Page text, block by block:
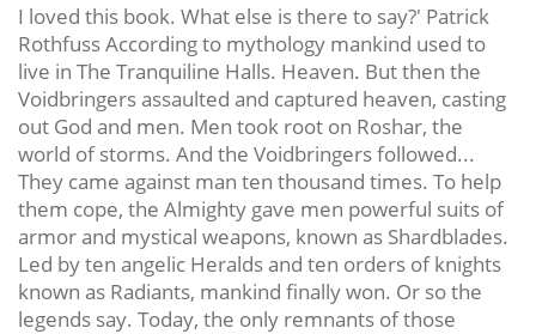
I loved this book. What else is there to say?' Patrick
Rothfuss According to mythology mankind used to
live in The Tranquiline Halls. Heaven. But then the
Voidbringers assaulted and captured heaven, casting
out God and men. Men took root on Roshar, the
world of storms. And the Voidbringers followed...
They came against man ten thousand times. To help
them cope, the Almighty gave men powerful suits of
armor and mystical weapons, known as Shardblades.
Led by ten angelic Heralds and ten orders of knights
known as Radiants, mankind finally won. Or so the
legends say. Today, the only remnants of those